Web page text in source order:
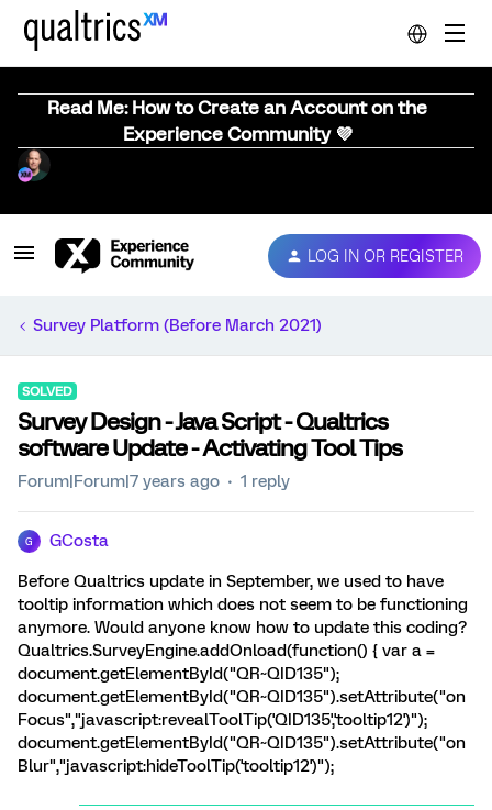
Read Me: How to Create an Account on the
Experience Community 💜
LOG IN OR REGISTER
Survey Platform (Before March 2021)
SOLVED
Survey Design - Java Script - Qualtrics
software Update - Activating Tool Tips
Forum|Forum|7 years ago 1 reply
G GCosta
Before Qualtrics update in September, we used to have
tooltip information which does not seem to be functioning
anymore. Would anyone know how to update this coding?
Qualtrics.SurveyEngine.addOnload(function() { var a =
document.getElementById("QR~QID135");
document.getElementById("QR~QID135").setAttribute("on
Focus","javascript:revealToolTip('QID135','tooltip12')");
document.getElementById("QR~QID135").setAttribute("on
Blur","javascript:hideToolTip('tooltip12')");